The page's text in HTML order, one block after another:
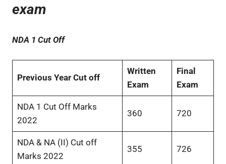
exam
NDA 1 Cut Off
Previous Year Cut off
Written
Exam
Final
Exam
NDA 1 Cut Off Marks
2022
360 720
NDA & NA (II) Cut off
Marks 2022
355 726